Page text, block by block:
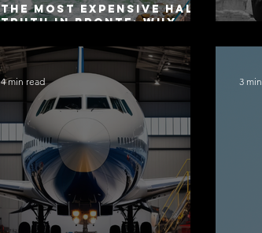
The Most Expensive Half-
Truth in Bronte: Why
as Disclosure
4 min read 3